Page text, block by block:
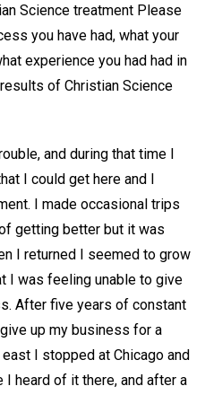
Science treatment Please
you have had, what your
experience you had had in
of Christian Science
and during that time I
I could get here and I
I made occasional trips
getting better but it was
I returned I seemed to grow
I was feeling unable to give
After five years of constant
up my business for a
I stopped at Chicago and
heard of it there, and after a